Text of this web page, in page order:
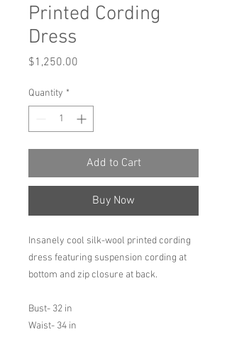
Printed Cording
Dress
$1,250.00
Quantity *
Add to Cart
Buy Now
Insanely cool silk-wool printed cording
dress featuring suspension cording at
bottom and zip closure at back.
Bust- 32 in
Waist- 34 in